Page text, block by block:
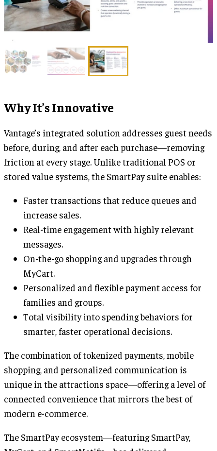
Why It’s Innovative
Vantage’s integrated solution addresses guest needs
before, during, and after each purchase—removing
friction at every stage. Unlike traditional POS or
stored value systems, the SmartPay suite enables:
Faster transactions that reduce queues and
increase sales.
Real-time engagement with highly relevant
messages.
On-the-go shopping and upgrades through
MyCart.
Personalized and flexible payment access for
families and groups.
Total visibility into spending behaviors for
smarter, faster operational decisions.
The combination of tokenized payments, mobile
shopping, and personalized communication is
unique in the attractions space—offering a level of
connected convenience that mirrors the best of
modern e-commerce.
The SmartPay ecosystem—featuring SmartPay,